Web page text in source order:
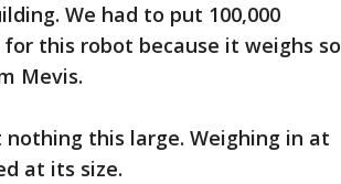
We had to put 100,000
this robot because it weighs so
Mevis.
this large. Weighing in at
at its size.